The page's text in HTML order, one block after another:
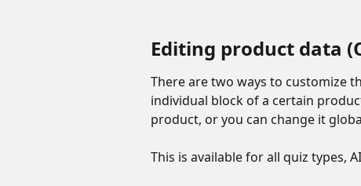
Editing product data
There are two ways to customize
individual block of a certain
product, or you can change it
This is available for all quiz types,